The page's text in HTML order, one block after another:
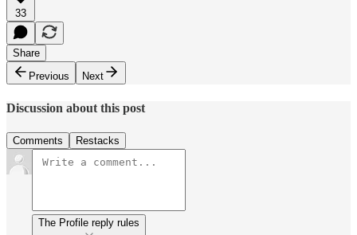
33
Share
Previous
Next
Discussion about this post
Comments Restacks
The Profile reply rules